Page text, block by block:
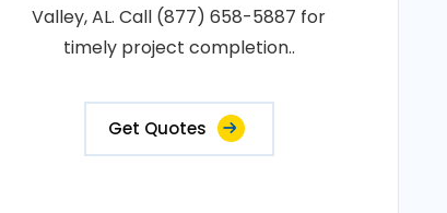
Valley, AL. Call (877) 658-5887 for
timely project completion..
Get Quotes